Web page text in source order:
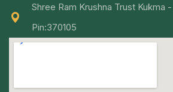
Shree Ram Krushna Trust Kukma
Pin:370105